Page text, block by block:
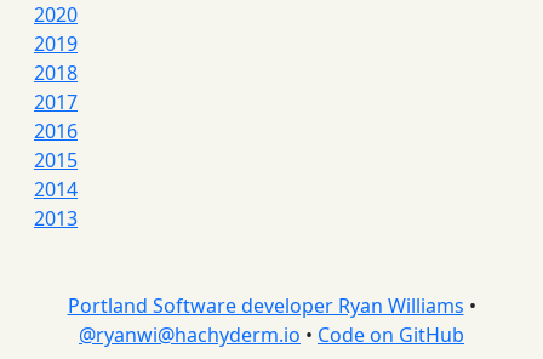
2020
2019
2018
2017
2016
2015
2014
2013
Portland Software developer Ryan Williams •
@ryanwi@hachyderm.io • Code on GitHub